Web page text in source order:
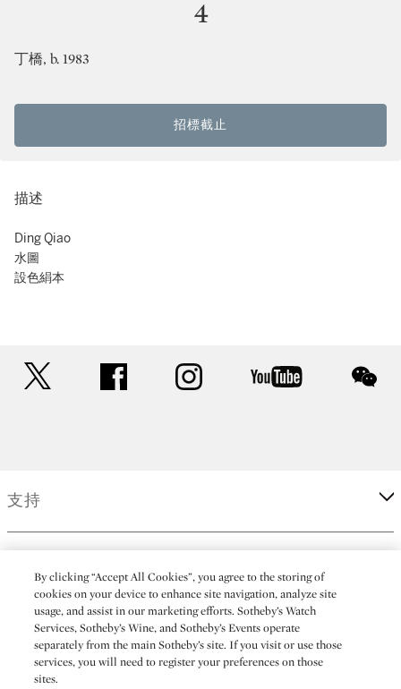
4
丁橋, b. 1983
招標截止
描述
Ding Qiao
水圖
設色絹本
facebook instagram youtube
支持
更多
By clicking “Accept All Cookies”, you agree to the storing of
cookies on your device to enhance site navigation, analyze site
usage, and assist in our marketing efforts. Sotheby’s Watch
Services, Sotheby’s Wine, and Sotheby’s Events operate
separately from the main Sotheby’s site. If you visit or use those
services, you will need to register your preferences on those
sites.